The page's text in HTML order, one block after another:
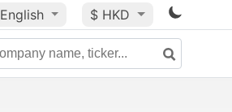
English $ HKD